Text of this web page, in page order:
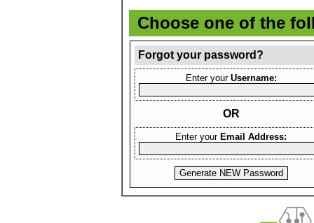
Choose one of the
Forgot your password?
Enter your Username:
OR
Enter your Email Address: